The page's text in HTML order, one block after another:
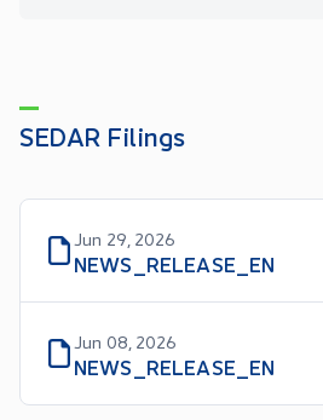
SEDAR Filings
Jun 29, 2026
NEWS_RELEASE_EN
Jun 08, 2026
NEWS_RELEASE_EN